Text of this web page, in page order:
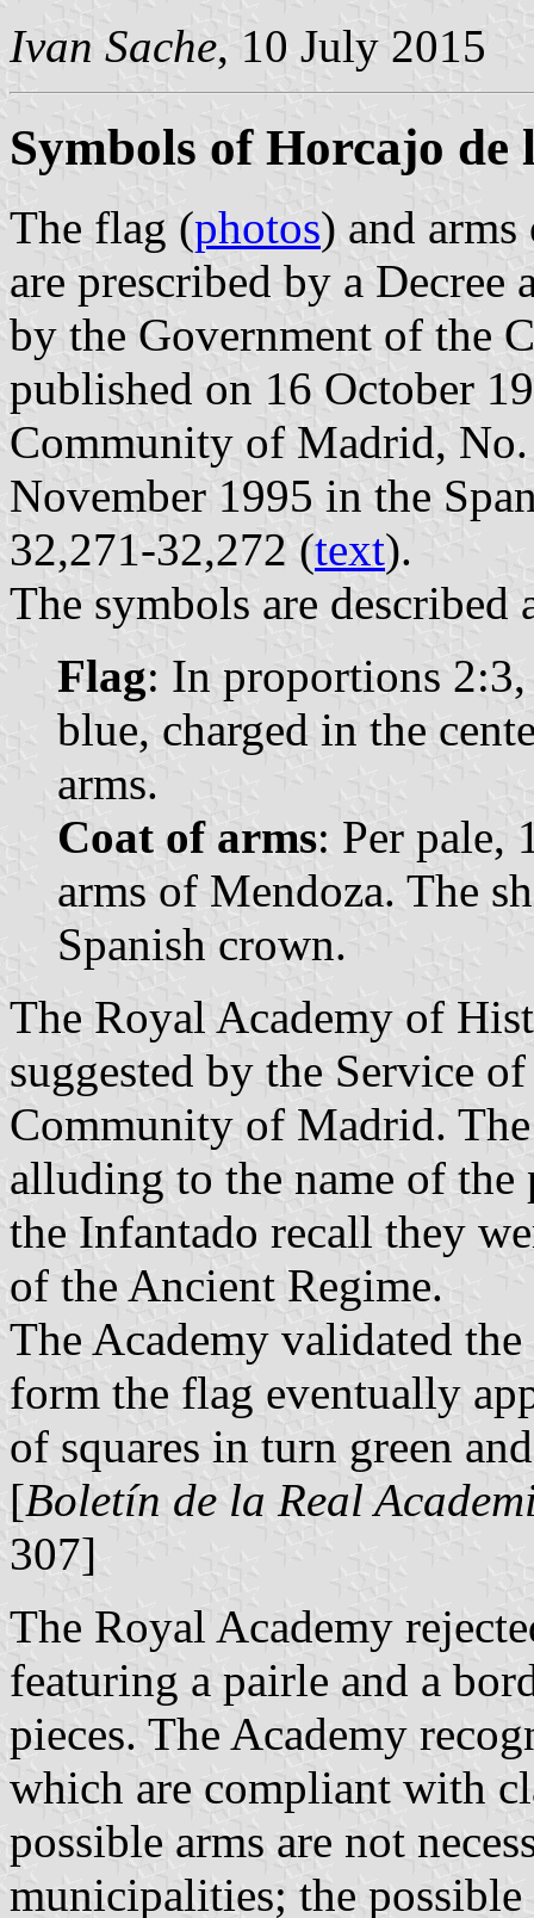
Ivan Sache, 10 July 2015
Symbols of Horcajo de
The flag (photos) and
are prescribed by a Decree
by the Government of the
published on 16 October
Community of Madrid,
November 1995 in the
32,271-32,272 (text).
The symbols are described
Flag: In proportions
blue, charged in the
arms.
Coat of arms: Per pale,
arms of Mendoza. The
Spanish crown.
The Royal Academy of
suggested by the Service
Community of Madrid.
alluding to the name of the
the Infantado recall they
of the Ancient Regime.
The Academy validated
form the flag eventually
of squares in turn green
[Boletín de la Real
307]
The Royal Academy
featuring a pairle and a
pieces. The Academy
which are compliant with
possible arms are not
municipalities; the